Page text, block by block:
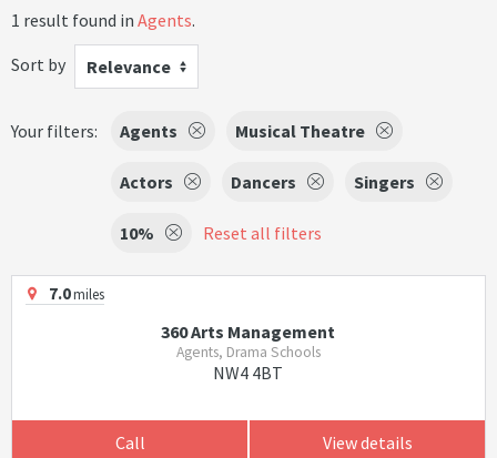
1 result found in Agents.
Sort by
Relevance
Your filters: Agents Musical Theatre
Actors Dancers Singers
10% Reset all filters
7.0miles
360 Arts Management
Agents, Drama Schools
NW4 4BT
Call View details